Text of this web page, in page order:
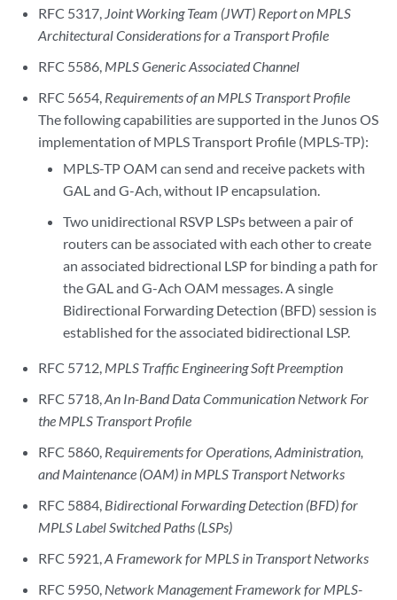
RFC 5317, Joint Working Team (JWT) Report on MPLS
Architectural Considerations for a Transport Profile
RFC 5586, MPLS Generic Associated Channel
RFC 5654, Requirements of an MPLS Transport Profile
The following capabilities are supported in the Junos OS
implementation of MPLS Transport Profile (MPLS-TP):
MPLS-TP OAM can send and receive packets with
GAL and G-Ach, without IP encapsulation.
Two unidirectional RSVP LSPs between a pair of
routers can be associated with each other to create
an associated bidrectional LSP for binding a path for
the GAL and G-Ach OAM messages. A single
Bidirectional Forwarding Detection (BFD) session is
established for the associated bidirectional LSP.
RFC 5712, MPLS Traffic Engineering Soft Preemption
RFC 5718,An In-Band Data Communication Network For
the MPLS Transport Profile
RFC 5860, Requirements for Operations, Administration,
and Maintenance (OAM) in MPLS Transport Networks
RFC 5884, Bidirectional Forwarding Detection (BFD) for
MPLS Label Switched Paths (LSPs)
RFC 5921,A Framework for MPLS in Transport Networks
RFC 5950, Network Management Framework for MPLS-